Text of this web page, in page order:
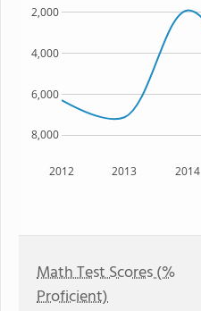
2012 2013 2014
8,000
6,000
4,000
2,000
Math Test Scores (%
Proficient)